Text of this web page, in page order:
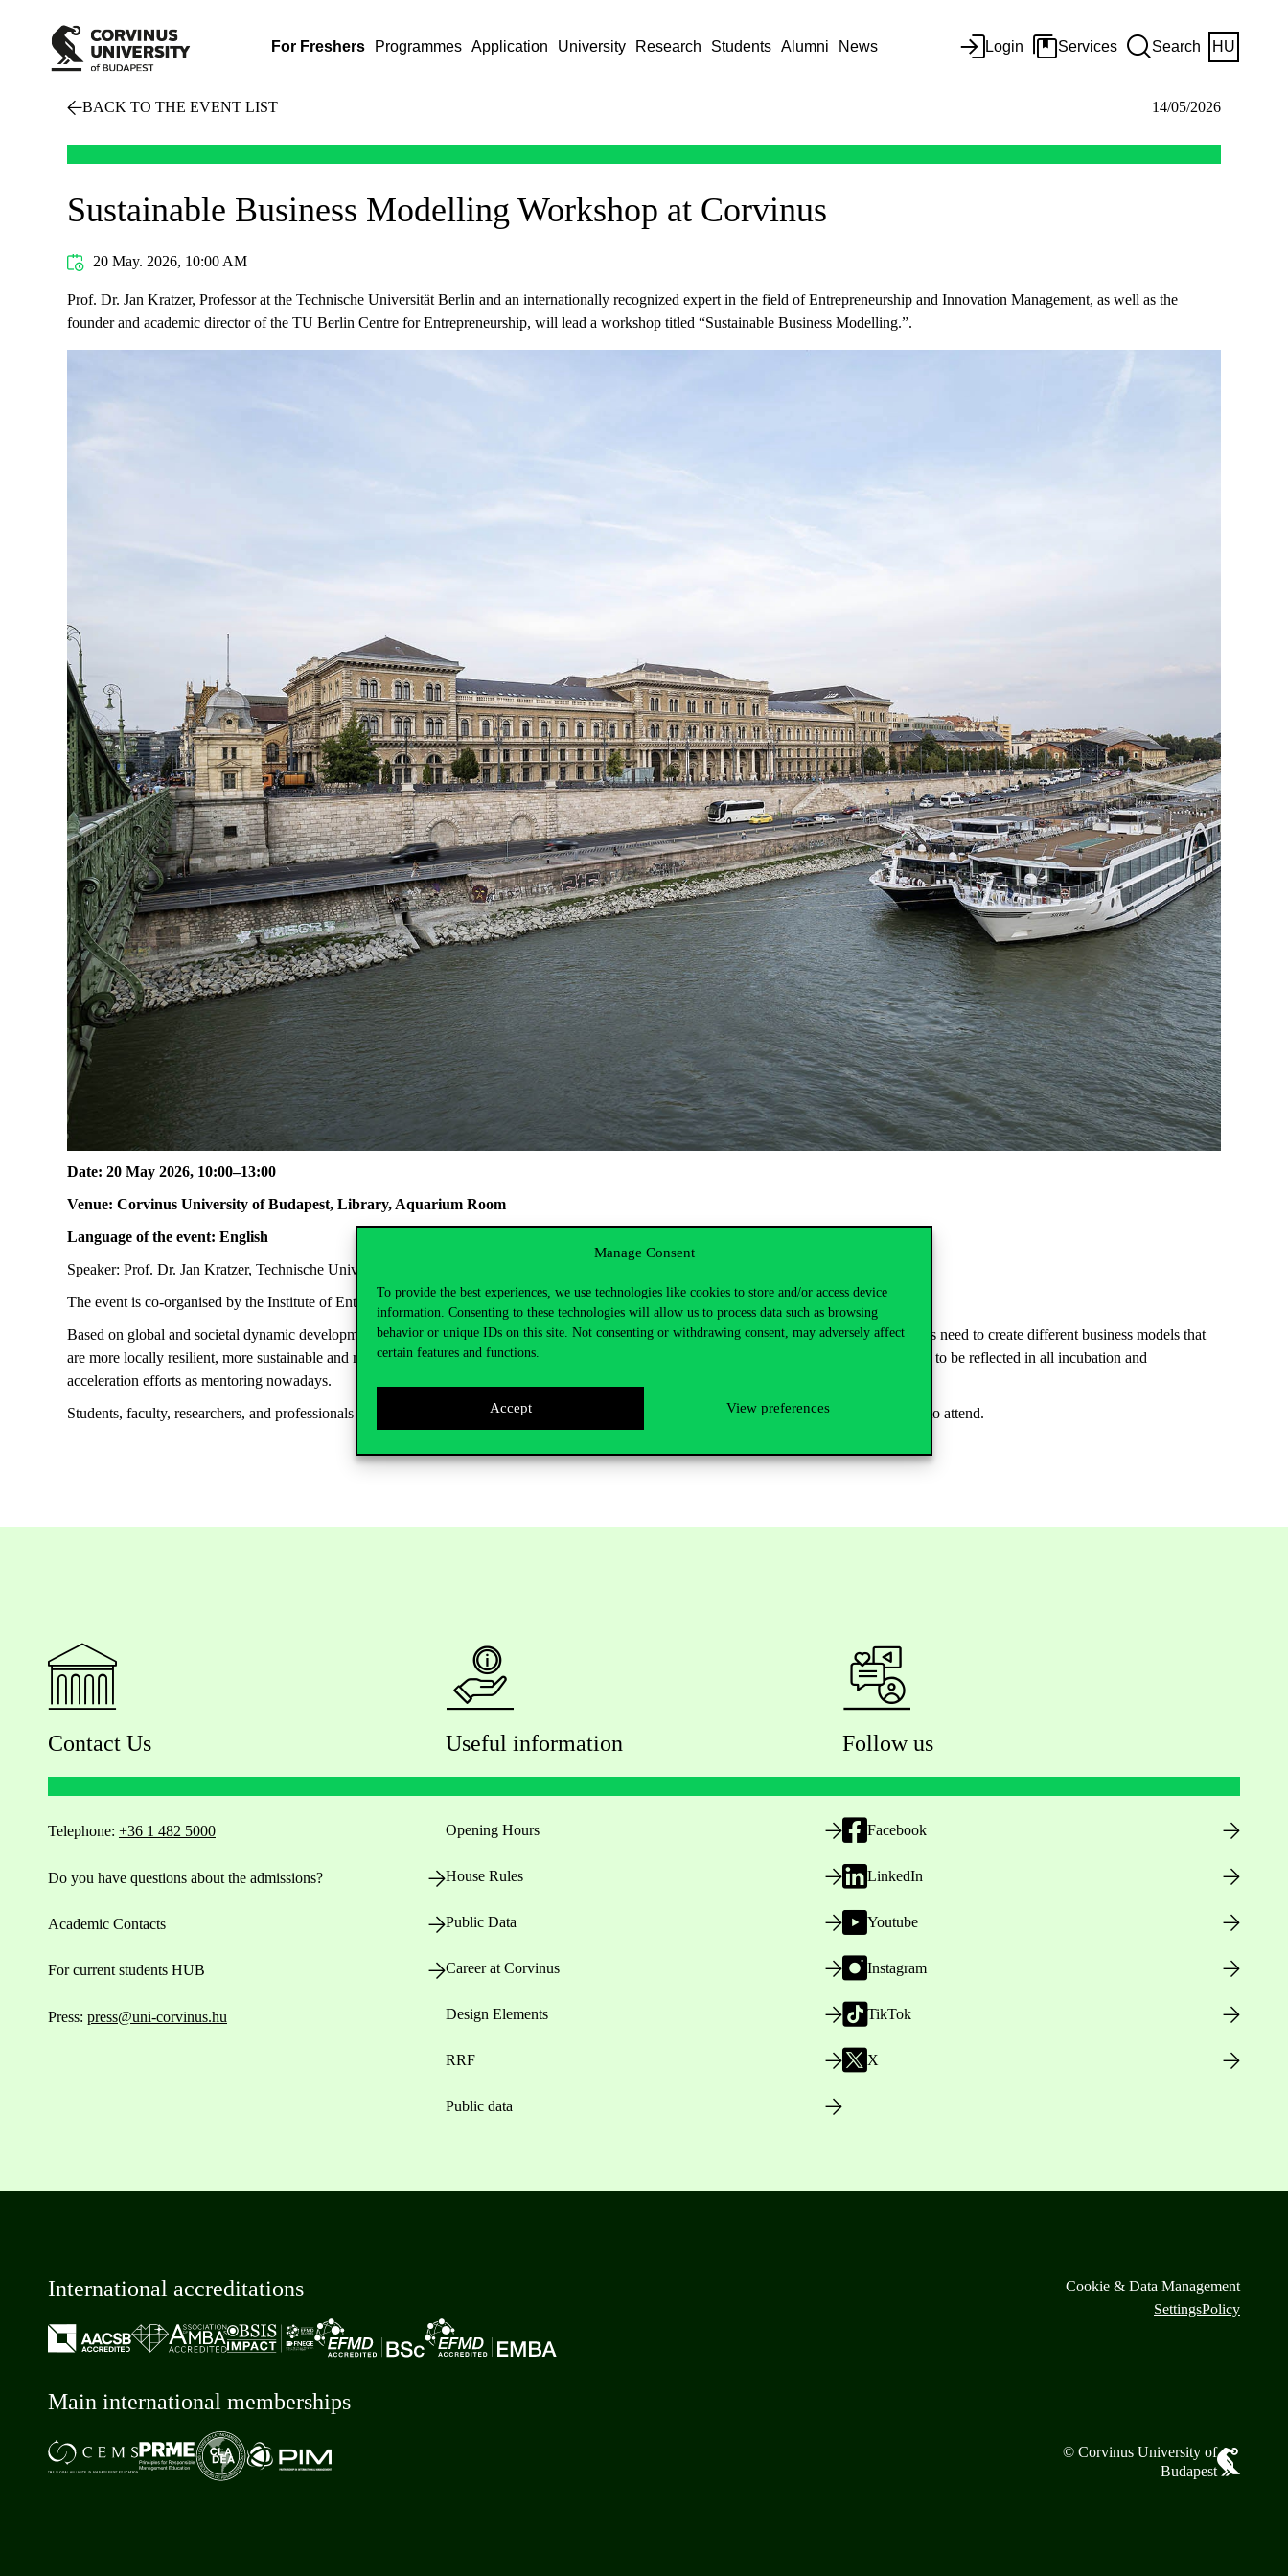
Manage Consent
To provide the best experiences, we use technologies like cookies to store and/or access device
information. Consenting to these technologies will allow us to process data such as browsing
behavior or unique IDs on this site. Not consenting or withdrawing consent, may adversely affect
certain features and functions.
Accept View preferences
For Freshers Programmes Application University Research Students Alumni News Login Services Search HU
BACK TO THE EVENT LIST 14/05/2026
Sustainable Business Modelling Workshop at Corvinus
20 May. 2026, 10:00 AM
Prof. Dr. Jan Kratzer, Professor at the Technische Universität Berlin and an internationally recognized expert in the field of Entrepreneurship and Innovation Management, as well as the
founder and academic director of the TU Berlin Centre for Entrepreneurship, will lead a workshop titled “Sustainable Business Modelling.”.
Date: 20 May 2026, 10:00–13:00
Venue: Corvinus University of Budapest, Library, Aquarium Room
Language of the event: English
Speaker: Prof. Dr. Jan Kratzer, Technische Universität Berlin
The event is co-organised by the Institute of Entrepreneurship and Innovation.
Based on global and societal dynamic developments as climate change, demographic changes, resource scarcity, migration etc. future enterprises need to create different business models that
are more locally resilient, more sustainable and more based on long-term logics than incumbents. This significant and dramatic change demands to be reflected in all incubation and
acceleration efforts as mentoring nowadays.
Students, faculty, researchers, and professionals interested in entrepreneurship, innovation, and sustainable business models are warmly invited to attend.
Contact Us
Telephone: +36 1 482 5000
Do you have questions about the admissions?
Academic Contacts
For current students HUB
Press: press@uni-corvinus.hu
Useful information
Opening Hours
House Rules
Public Data
Career at Corvinus
Design Elements
RRF
Public data
Follow us
Facebook
LinkedIn
Youtube
Instagram
TikTok
X
International accreditations
Main international memberships
Cookie & Data Management
SettingsPolicy
© Corvinus University of
Budapest